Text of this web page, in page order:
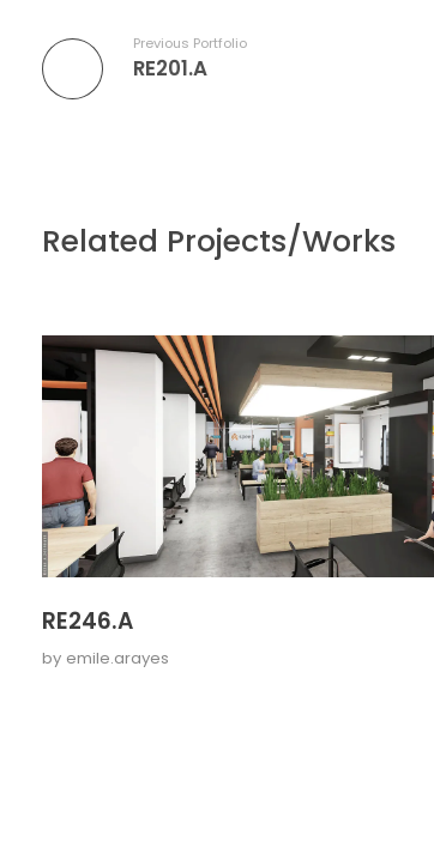
Previous Portfolio
RE201.A
Related Projects/Works
RE246.A
by emile.arayes